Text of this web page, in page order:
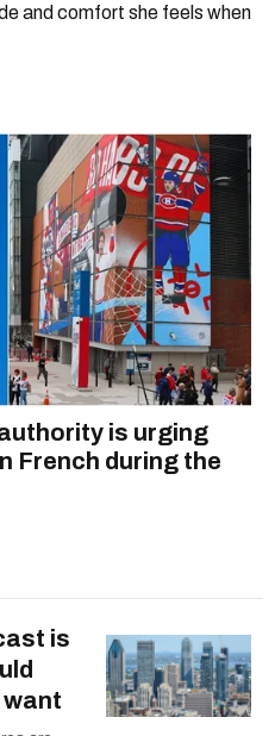
and comfort she feels when
is urging
French during the
is